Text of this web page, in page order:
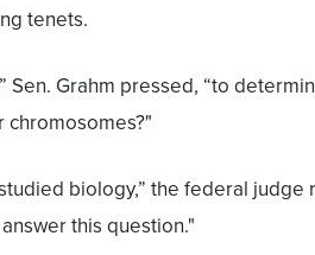
tenets.
Sen. Grahm pressed, “to
chromosomes?"
biology,” the federal
this question."